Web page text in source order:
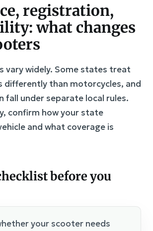
registration,
what changes
vary widely. Some states treat
differently than motorcycles, and
fall under separate local rules.
confirm how your state
and what coverage is
before you
your scooter needs